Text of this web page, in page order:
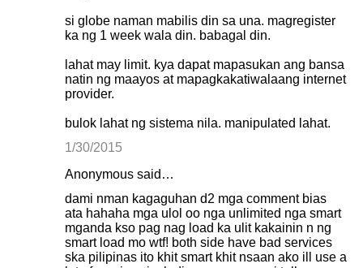
si globe naman mabilis din sa una. magregister
ka ng 1 week wala din. babagal din.
lahat may limit. kya dapat mapasukan ang bansa
natin ng maayos at mapagkakatiwalaang internet
provider.
bulok lahat ng sistema nila. manipulated lahat.
1/30/2015
Anonymous said…
dami nman kagaguhan d2 mga comment bias
ata hahaha mga ulol oo nga unlimited nga smart
mganda kso pag nag load ka ulit kakainin n ng
smart load mo wtf! both side have bad services
ska pilipinas ito khit smart khit nsaan ako ill use a